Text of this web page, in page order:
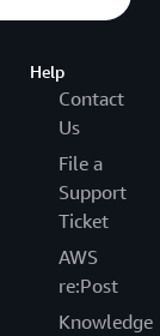
Help
Contact
Us
File a
Support
Ticket
AWS
re:Post
Knowledge